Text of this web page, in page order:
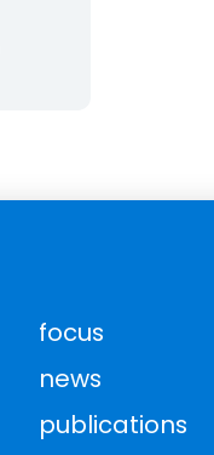
focus
news
publications